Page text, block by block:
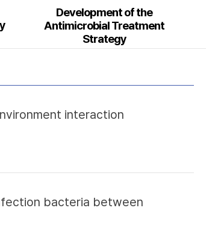
Development of the
Antimicrobial Treatment
Strategy
interaction
bacteria between